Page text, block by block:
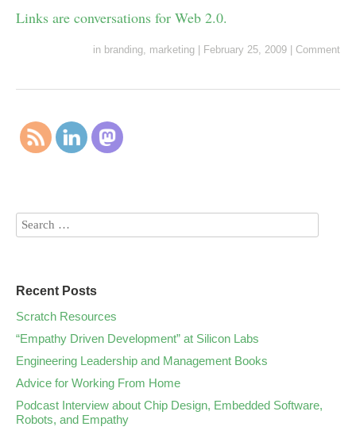
Links are conversations for Web 2.0.
in branding, marketing February 25, 2009 Comment
Recent Posts
Scratch Resources
“Empathy Driven Development” at Silicon Labs
Engineering Leadership and Management Books
Advice for Working From Home
Podcast Interview about Chip Design, Embedded Software,
Robots, and Empathy